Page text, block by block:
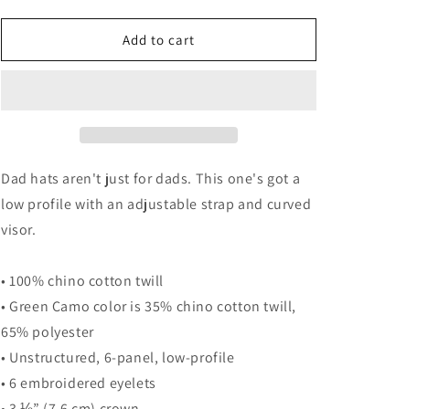
for
Est..2020
for
NoLoGo
Est..2020
Add to cart
Dad hats aren't just for dads. This one's got a
low profile with an adjustable strap and curved
visor.
• 100% chino cotton twill
• Green Camo color is 35% chino cotton twill,
65% polyester
• Unstructured, 6-panel, low-profile
• 6 embroidered eyelets